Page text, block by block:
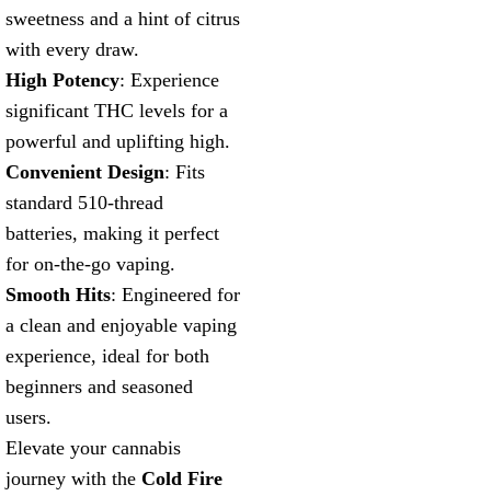
sweetness and a hint of citrus
with every draw.
High Potency: Experience
significant THC levels for a
powerful and uplifting high.
Convenient Design: Fits
standard 510-thread
batteries, making it perfect
for on-the-go vaping.
Smooth Hits: Engineered for
a clean and enjoyable vaping
experience, ideal for both
beginners and seasoned
users.
Elevate your cannabis
journey with the Cold Fire